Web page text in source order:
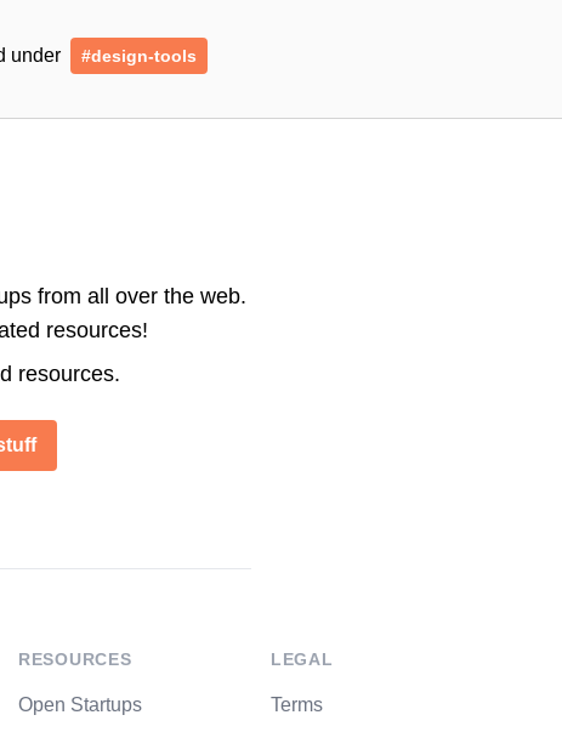
under #design-tools
from all over the web.
resources!
resources.
RESOURCES
Open Startups
LEGAL
Terms